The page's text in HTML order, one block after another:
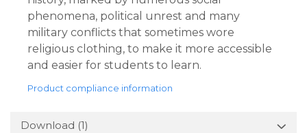
phenomena, political unrest and many
military conflicts that sometimes wore
religious clothing, to make it more accessible
and easier for students to learn.
Product compliance information
Download (1)